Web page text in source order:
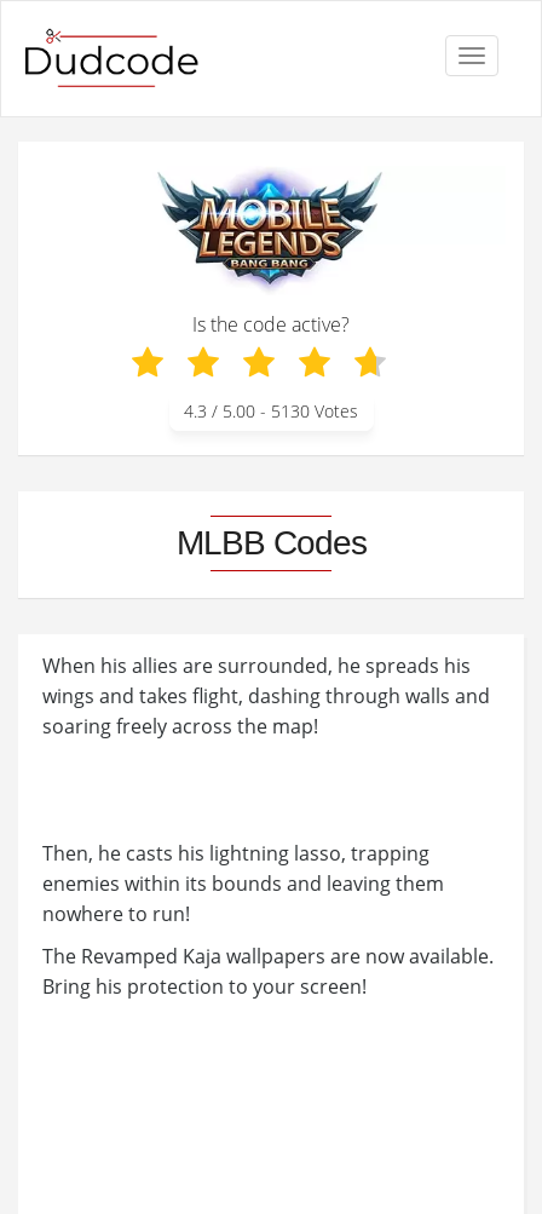
Toggle
Is the code active?
4.3 / 5.00 - 5130 Votes
MLBB Codes
When his allies are surrounded, he spreads his
wings and takes flight, dashing through walls and
soaring freely across the map!
Then, he casts his lightning lasso, trapping
enemies within its bounds and leaving them
nowhere to run!
The Revamped Kaja wallpapers are now available.
Bring his protection to your screen!